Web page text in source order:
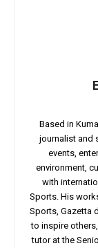
Based in
journalist and
events,
environment,
with
Sports. His
Sports, Gazetta
to inspire
tutor at the